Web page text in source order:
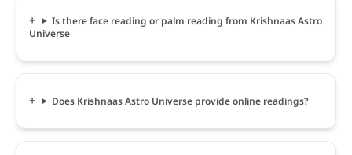
Is there face reading or palm reading from Krishnaas Astro
Universe
Does Krishnaas Astro Universe provide online readings?